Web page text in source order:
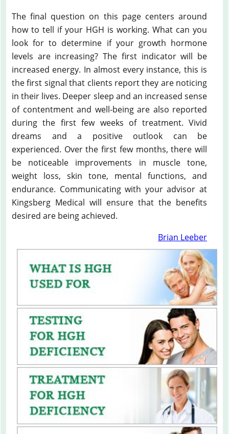
The final question on this page centers around
how to tell if your HGH is working. What can you
look for to determine if your growth hormone
levels are increasing? The first indicator will be
increased energy. In almost every instance, this is
the first signal that clients report they are noticing
in their lives. Deeper sleep and an increased sense
of contentment and well-being are also reported
during the first few weeks of treatment. Vivid
dreams and a positive outlook can be
experienced. Over the first few months, there will
be noticeable improvements in muscle tone,
weight loss, skin tone, mental functions, and
endurance. Communicating with your advisor at
Kingsberg Medical will ensure that the benefits
desired are being achieved.
Brian Leeber